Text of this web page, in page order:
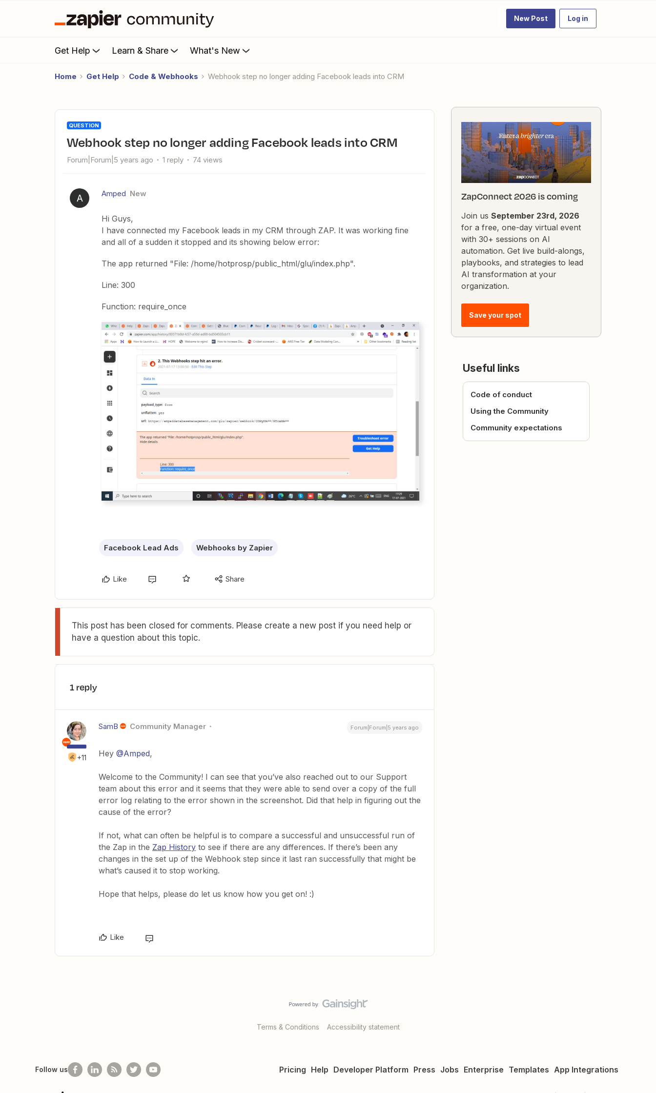
New Post Log in
Get Help Learn & Share What's New
Home Get Help Code & Webhooks Webhook step no longer adding Facebook leads into CRM
QUESTION
Webhook step no longer adding Facebook leads into CRM
Forum|Forum|5 years ago 1 reply 74 views
A Amped New
Hi Guys,
I have connected my Facebook leads in my CRM through ZAP. It was working fine
and all of a sudden it stopped and its showing below error:
The app returned "File: /home/hotprosp/public_html/glu/index.php".
Line: 300
Function: require_once
Facebook Lead Ads Webhooks by Zapier
Like Share
This post has been closed for comments. Please create a new post if you need help or
have a question about this topic.
1 reply
+11
SamB Community Manager Forum|Forum|5 years ago
Hey @Amped,
Welcome to the Community! I can see that you’ve also reached out to our Support
team about this error and it seems that they were able to send over a copy of the full
error log relating to the error shown in the screenshot. Did that help in figuring out the
cause of the error?
If not, what can often be helpful is to compare a successful and unsuccessful run of
the Zap in the Zap History to see if there are any differences. If there’s been any
changes in the set up of the Webhook step since it last ran successfully that might be
what’s caused it to stop working.
Hope that helps, please do let us know how you get on! :)
Like
ZapConnect 2026 is coming
Join us September 23rd, 2026
for a free, one-day virtual event
with 30+ sessions on AI
automation. Get live build-alongs,
playbooks, and strategies to lead
AI transformation at your
organization.
Save your spot
Useful links
Code of conduct
Using the Community
Community expectations
Terms & Conditions Accessibility statement
Pricing Help Developer Platform Press Jobs Enterprise Templates App Integrations
Follow us